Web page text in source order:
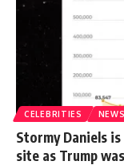
CELEBRITIES NEWS
Stormy Daniels
site as Trump